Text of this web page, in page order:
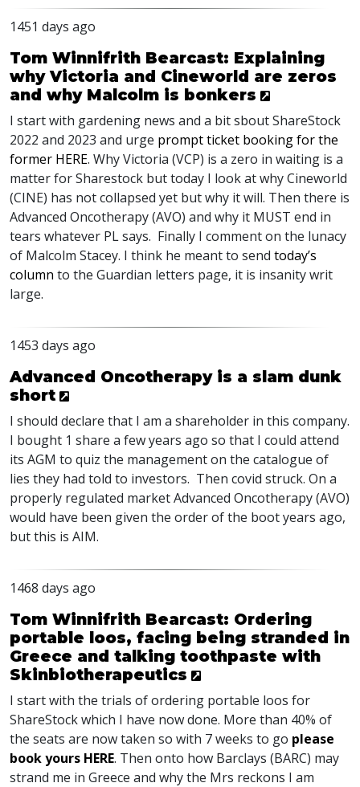
1451 days ago
Tom Winnifrith Bearcast: Explaining
why Victoria and Cineworld are zeros
and why Malcolm is bonkers
I start with gardening news and a bit sbout ShareStock
2022 and 2023 and urge prompt ticket booking for the
former HERE. Why Victoria (VCP) is a zero in waiting is a
matter for Sharestock but today I look at why Cineworld
(CINE) has not collapsed yet but why it will. Then there is
Advanced Oncotherapy (AVO) and why it MUST end in
tears whatever PL says. Finally I comment on the lunacy
of Malcolm Stacey. I think he meant to send today’s
column to the Guardian letters page, it is insanity writ
large.
1453 days ago
Advanced Oncotherapy is a slam dunk
short
I should declare that I am a shareholder in this company.
I bought 1 share a few years ago so that I could attend
its AGM to quiz the management on the catalogue of
lies they had told to investors. Then covid struck. On a
properly regulated market Advanced Oncotherapy (AVO)
would have been given the order of the boot years ago,
but this is AIM.
1468 days ago
Tom Winnifrith Bearcast: Ordering
portable loos, facing being stranded in
Greece and talking toothpaste with
Skinbiotherapeutics
I start with the trials of ordering portable loos for
ShareStock which I have now done. More than 40% of
the seats are now taken so with 7 weeks to go please
book yours HERE. Then onto how Barclays (BARC) may
strand me in Greece and why the Mrs reckons I am